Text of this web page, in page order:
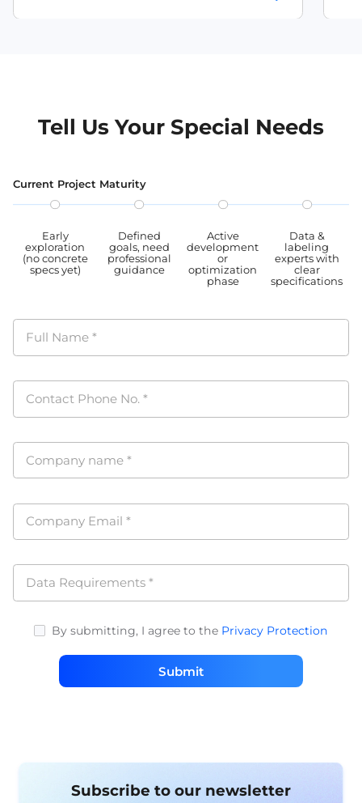
Tell Us Your Special Needs
Current Project Maturity
Early
exploration
(no concrete
specs yet)
Defined
goals, need
professional
guidance
Active
development
or
optimization
phase
Data &
labeling
experts with
clear
specifications
Full Name*
Contact Phone No.*
Company name*
Company Email*
Data Requirements*
By submitting, I agree to the Privacy Protection
Submit
Subscribe to our newsletter